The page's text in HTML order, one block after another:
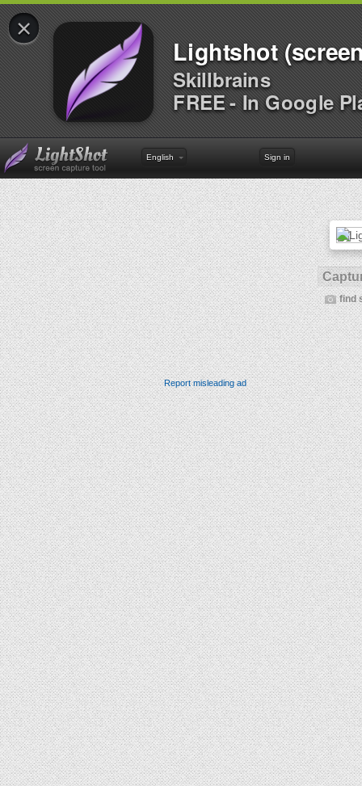
×
Lightshot
Skillbrains
FREE - In Google
English Sign in
find
Report misleading ad